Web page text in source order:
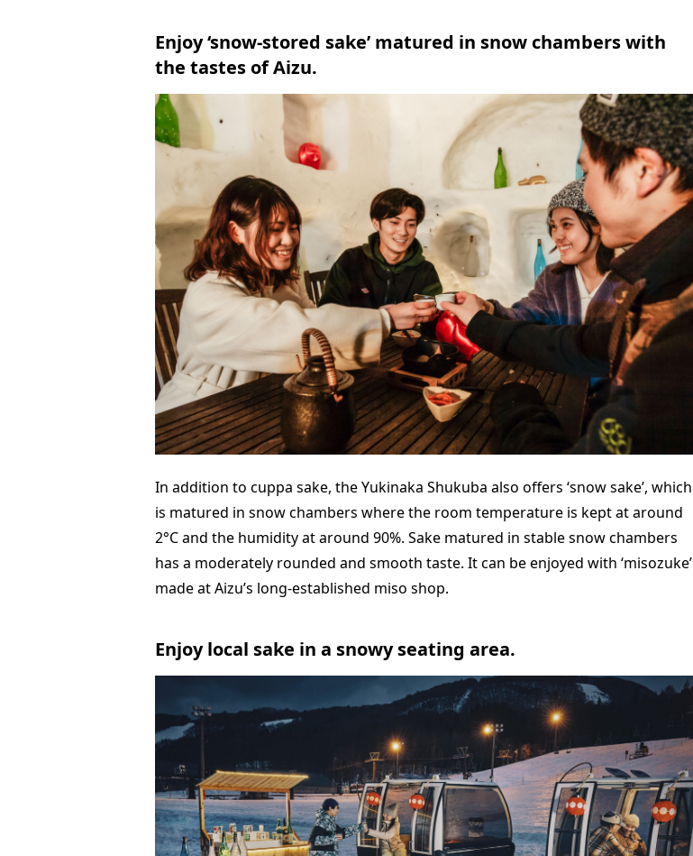
Enjoy ‘snow-stored sake’ matured in snow chambers with
the tastes of Aizu.
In addition to cuppa sake, the Yukinaka Shukuba also offers ‘snow sake’, which
is matured in snow chambers where the room temperature is kept at around
2°C and the humidity at around 90%. Sake matured in stable snow chambers
has a moderately rounded and smooth taste. It can be enjoyed with ‘misozuke’
made at Aizu’s long-established miso shop.
Enjoy local sake in a snowy seating area.